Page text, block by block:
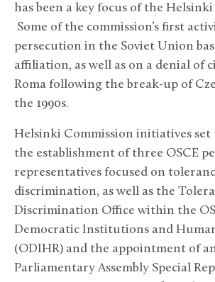
has been a key focus of the
Some of the commission’s first
persecution in the Soviet Union
affiliation, as well as on a denial of
Roma following the break-up of
the 1990s.
Helsinki Commission initiatives set
the establishment of three OSCE
representatives focused on
discrimination, as well as the
Discrimination Office within the
Democratic Institutions and
(ODIHR) and the appointment of
Parliamentary Assembly Special